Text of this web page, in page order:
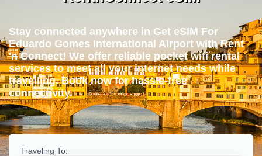
Stay connected anywhere in Get eSIM For
Eduardo Gomes International Airport with Rent
'n Connect! We offer reliable pocket wifi rental
services to meet all your internet needs while
travelling. Book now for hassle-free
connectivity.
Traveling To: